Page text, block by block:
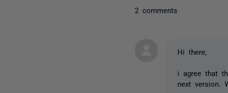
2 comments
Hi there,
i agree that
next version.